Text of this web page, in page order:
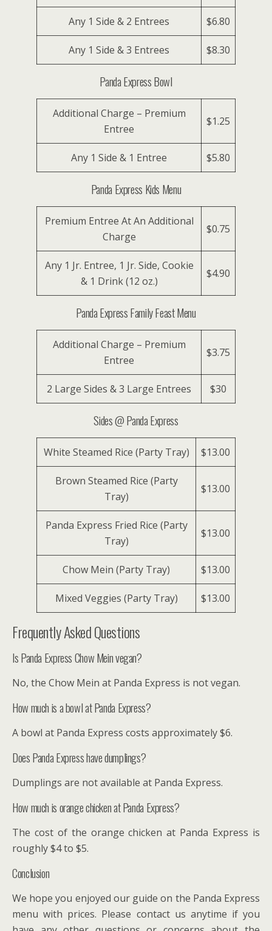
Any 1 Side & 2 Entrees $6.80
Any 1 Side & 3 Entrees $8.30
Panda Express Bowl
Additional Charge – Premium
Entree
$1.25
Any 1 Side & 1 Entree $5.80
Panda Express Kids Menu
Premium Entree At An Additional
Charge
$0.75
Any 1 Jr. Entree, 1 Jr. Side, Cookie
& 1 Drink (12 oz.)
$4.90
Panda Express Family Feast Menu
Additional Charge – Premium
Entree
$3.75
2 Large Sides & 3 Large Entrees $30
Sides @ Panda Express
White Steamed Rice (Party Tray) $13.00
Brown Steamed Rice (Party
Tray)
$13.00
Panda Express Fried Rice (Party
Tray)
$13.00
Chow Mein (Party Tray) $13.00
Mixed Veggies (Party Tray) $13.00
Frequently Asked Questions
Is Panda Express Chow Mein vegan?
No, the Chow Mein at Panda Express is not vegan.
How much is a bowl at Panda Express?
A bowl at Panda Express costs approximately $6.
Does Panda Express have dumplings?
Dumplings are not available at Panda Express.
How much is orange chicken at Panda Express?
The cost of the orange chicken at Panda Express is
roughly $4 to $5.
Conclusion
We hope you enjoyed our guide on the Panda Express
menu with prices. Please contact us anytime if you